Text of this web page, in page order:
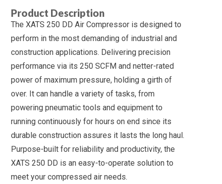
Product Description
The XATS 250 DD Air Compressor is designed to
perform in the most demanding of industrial and
construction applications. Delivering precision
performance via its 250 SCFM and netter-rated
power of maximum pressure, holding a girth of
over. It can handle a variety of tasks, from
powering pneumatic tools and equipment to
running continuously for hours on end since its
durable construction assures it lasts the long haul.
Purpose-built for reliability and productivity, the
XATS 250 DD is an easy-to-operate solution to
meet your compressed air needs.